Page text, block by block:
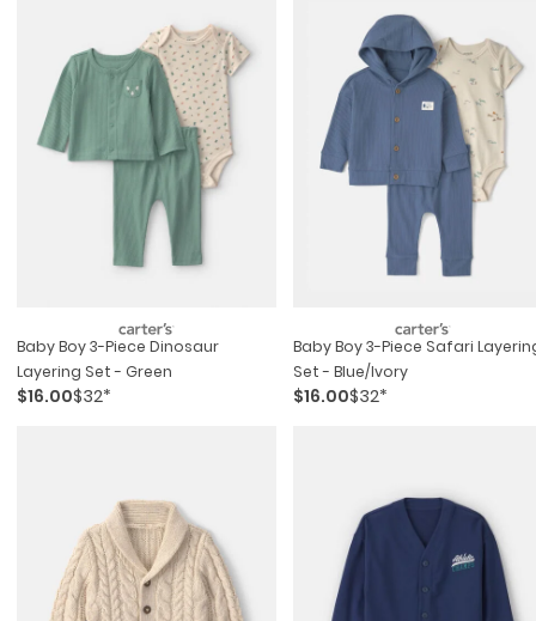
Baby Boy 3-Piece Dinosaur
Layering Set - Green
$16.00$32*
Baby Boy 3-Piece Safari
Set - Blue/ivory
$16.00$32*